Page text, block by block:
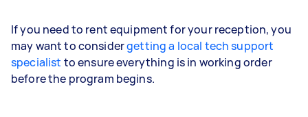
If you need to rent equipment for your reception, you
may want to considergetting a local tech support
specialist to ensure everything is in working order
before the program begins.